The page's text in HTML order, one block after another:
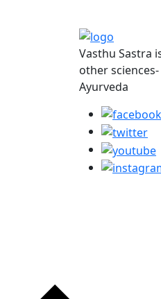
Vasthu Sastra
other
Ayurveda